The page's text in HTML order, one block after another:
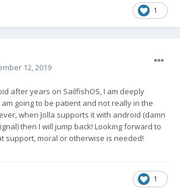
1
12, 2019
after years on SailfishOS, I am deeply
going to be patient and not really in the
when Jolla supports it with android (damn
then I will jump back! Looking forward to
support, moral or otherwise is needed!
1